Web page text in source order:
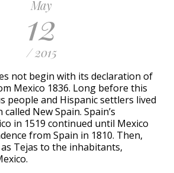
May
12
/ 2015
not begin with its declaration of
Mexico 1836. Long before this
people and Hispanic settlers lived
New Spain. Spain’s
in 1519 continued until Mexico
from Spain in 1810. Then,
Tejas to the inhabitants,